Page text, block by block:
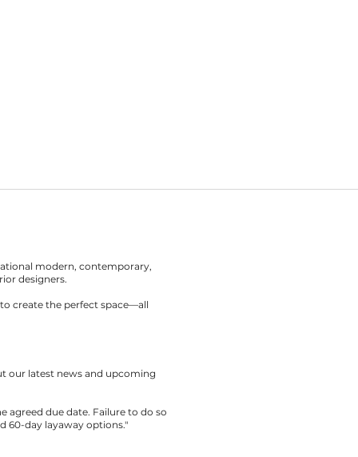
modern, contemporary,
designers.
create the perfect space—all
our latest news and upcoming
agreed due date. Failure to do so
60-day layaway options."